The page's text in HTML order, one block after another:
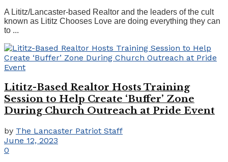
A Lititz/Lancaster-based Realtor and the leaders of the cult
known as Lititz Chooses Love are doing everything they can
to ...
Lititz-Based Realtor Hosts Training
Session to Help Create ‘Buffer’ Zone
During Church Outreach at Pride Event
by The Lancaster Patriot Staff
June 12, 2023
0